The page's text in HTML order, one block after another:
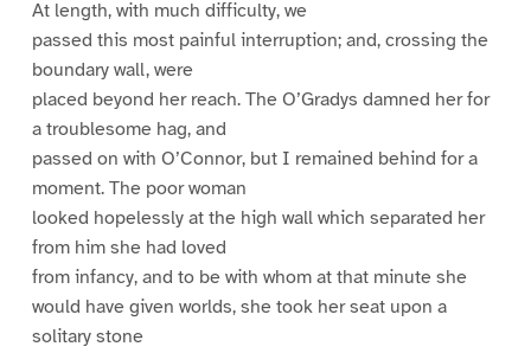
At length, with much difficulty, we
passed this most painful interruption; and, crossing the
boundary wall, were
placed beyond her reach. The O’Gradys damned her for
a troublesome hag, and
passed on with O’Connor, but I remained behind for a
moment. The poor woman
looked hopelessly at the high wall which separated her
from him she had loved
from infancy, and to be with whom at that minute she
would have given worlds, she took her seat upon a
solitary stone